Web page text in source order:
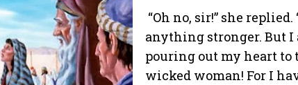
“Oh no, sir!” she
anything stronger. But I
pouring out my heart to
wicked woman! For I